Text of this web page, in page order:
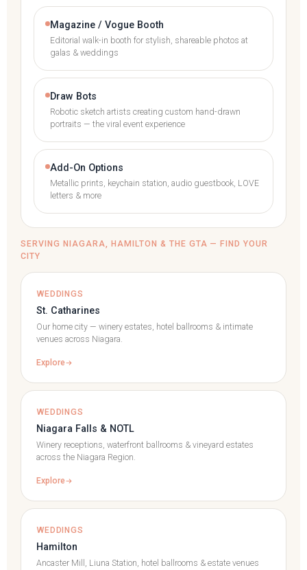
Magazine / Vogue Booth
Editorial walk-in booth for stylish, shareable photos at
galas & weddings
Draw Bots
Robotic sketch artists creating custom hand-drawn
portraits — the viral event experience
Add-On Options
Metallic prints, keychain station, audio guestbook, LOVE
letters & more
SERVING NIAGARA, HAMILTON & THE GTA — FIND YOUR
CITY
WEDDINGS
St. Catharines
Our home city — winery estates, hotel ballrooms & intimate
venues across Niagara.
Explore
WEDDINGS
Niagara Falls & NOTL
Winery receptions, waterfront ballrooms & vineyard estates
across the Niagara Region.
Explore
WEDDINGS
Hamilton
Ancaster Mill, Liuna Station, hotel ballrooms & estate venues